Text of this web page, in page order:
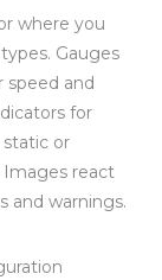
where you
Gauges
speed and
for
static or
react
and warnings.